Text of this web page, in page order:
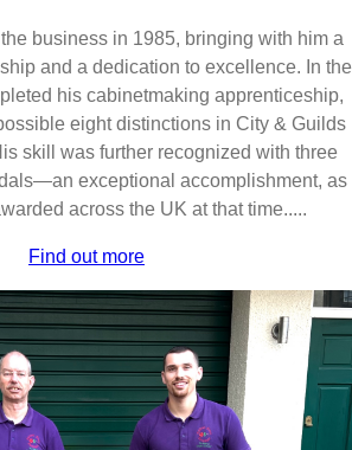
business in 1985, bringing with him a
and a dedication to excellence. In the
his cabinetmaking apprenticeship,
eight distinctions in City & Guilds
skill was further recognized with three
exceptional accomplishment, as
across the UK at that time.....
Find out more